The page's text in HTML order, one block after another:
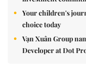
Your children's
choice today
Vạn Xuân Group
Developer at Dot